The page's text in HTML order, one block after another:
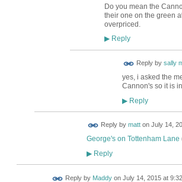
Do you mean the
their one on the green
overpriced.
▶Reply
Reply by sally
yes, i asked the
Cannon's so it is
▶Reply
Reply by matton July 14,
George's on Tottenham Lane
▶Reply
Reply by Maddyon July 14, 2015 at 9:32